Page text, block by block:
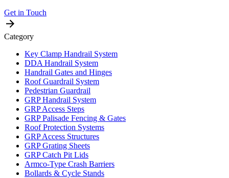
Get in Touch
Category
Key Clamp Handrail System
DDA Handrail System
Handrail Gates and Hinges
Roof Guardrail System
Pedestrian Guardrail
GRP Handrail System
GRP Access Steps
GRP Palisade Fencing & Gates
Roof Protection Systems
GRP Access Structures
GRP Grating Sheets
GRP Catch Pit Lids
Armco-Type Crash Barriers
Bollards & Cycle Stands